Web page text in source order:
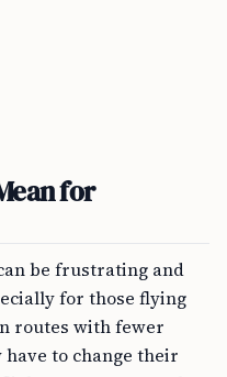
for
be frustrating and
for those flying
routes with fewer
have to change their